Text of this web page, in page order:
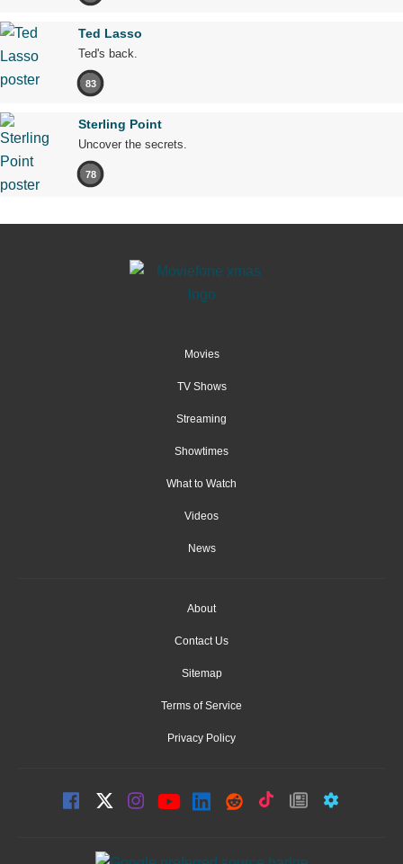
Ted Lasso
Ted's back.
83
Sterling Point
Uncover the secrets.
78
Movies
TV Shows
Streaming
Showtimes
What to Watch
Videos
News
About
Contact Us
Sitemap
Terms of Service
Privacy Policy